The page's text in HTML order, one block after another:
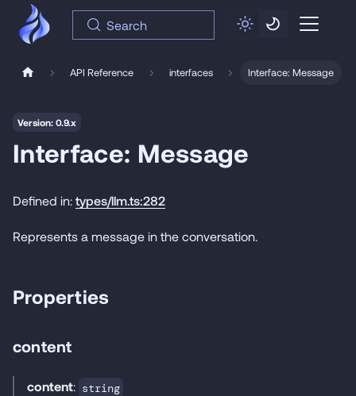
Search
API Reference interfaces Interface: Message
Version: 0.9.x
Interface: Message
Defined in: types/llm.ts:282
Represents a message in the conversation.
Properties
content
content: string